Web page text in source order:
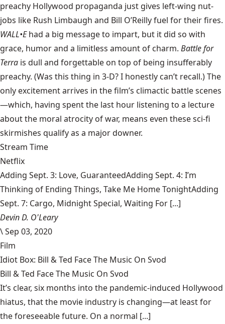
preachy Hollywood propaganda just gives left-wing nut-
jobs like Rush Limbaugh and Bill O’Reilly fuel for their fires.
WALL•E had a big message to impart, but it did so with
grace, humor and a limitless amount of charm. Battle for
Terra is dull and forgettable on top of being insufferably
preachy. (Was this thing in 3-D? I honestly can’t recall.) The
only excitement arrives in the film’s climactic battle scenes
—which, having spent the last hour listening to a lecture
about the moral atrocity of war, means even these sci-fi
skirmishes qualify as a major downer.
Stream Time
Netflix
Adding Sept. 3: Love, GuaranteedAdding Sept. 4: I’m
Thinking of Ending Things, Take Me Home TonightAdding
Sept. 7: Cargo, Midnight Special, Waiting For [...]
Devin D. O'Leary
\Sep 03, 2020
Film
Idiot Box: Bill & Ted Face The Music On Svod
Bill & Ted Face The Music On Svod
It’s clear, six months into the pandemic-induced Hollywood
hiatus, that the movie industry is changing—at least for
the foreseeable future. On a normal [...]